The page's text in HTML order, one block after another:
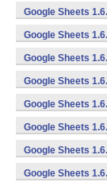
Google Sheets
Google Sheets
Google Sheets
Google Sheets
Google Sheets
Google Sheets
Google Sheets
Google Sheets